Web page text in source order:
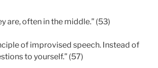
are, often in the middle.” (53)
of improvised speech. Instead of
to yourself.” (57)